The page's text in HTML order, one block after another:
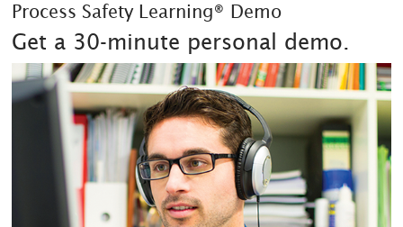
Process Safety Learning® Demo
Get a 30-minute personal demo.